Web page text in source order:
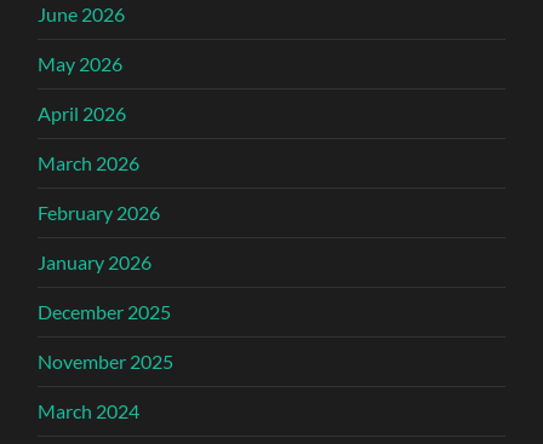
June 2026
May 2026
April 2026
March 2026
February 2026
January 2026
December 2025
November 2025
March 2024